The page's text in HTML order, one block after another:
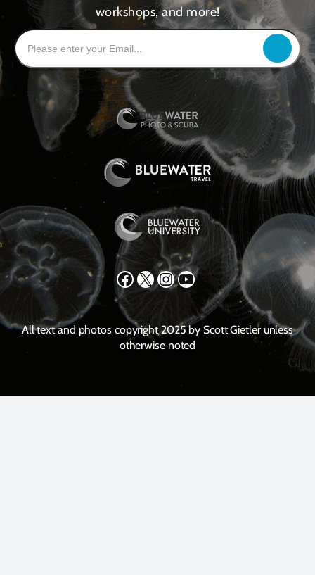
workshops, and more!
Facebook X Instagram YouTube
All text and photos copyright 2025 by Scott Gietler unless
otherwise noted